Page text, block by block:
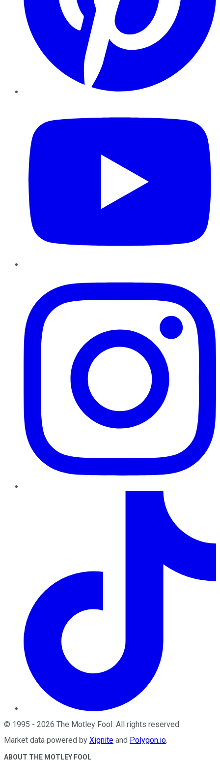
© 1995 - 2026 The Motley Fool. All rights reserved.
Market data powered by Xignite and Polygon.io.
ABOUT THE MOTLEY FOOL